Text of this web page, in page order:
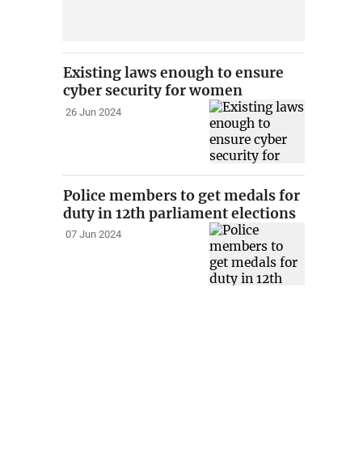
Existing laws enough to ensure
cyber security for women
26 Jun 2024
Police members to get medals for
duty in 12th parliament elections
07 Jun 2024